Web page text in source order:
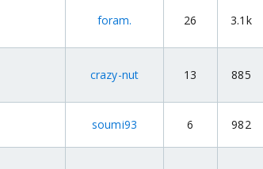
foram. 26 3.1k
crazy-nut 13 885
soumi93 6 982